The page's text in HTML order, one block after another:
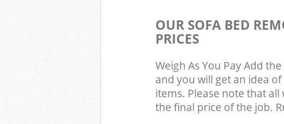
OUR SOFA BED
PRICES
Weigh As You Pay Add
and you will get an idea
items. Please note that
the final price of the job.